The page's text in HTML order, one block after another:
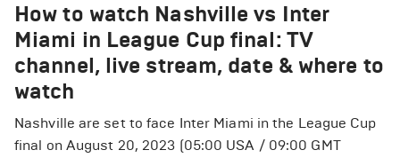
How to watch Nashville vs Inter
Miami in League Cup final: TV
channel, live stream, date & where to
watch
Nashville are set to face Inter Miami in the League Cup
final on August 20, 2023 (05:00 USA / 09:00 GMT